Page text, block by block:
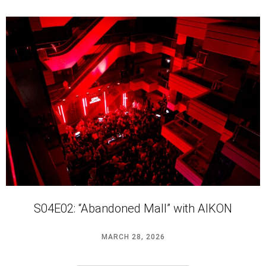
S04E02: “Abandoned Mall” with AIKON
MARCH 28, 2026